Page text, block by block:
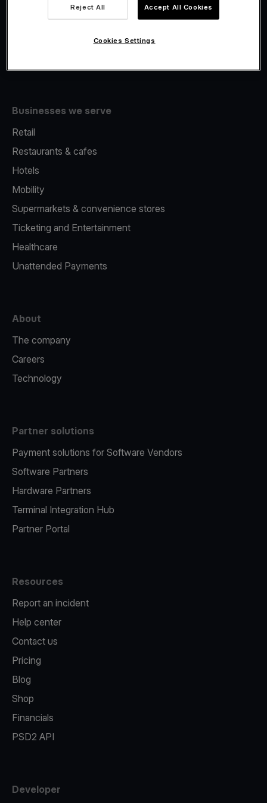
Fiscalisation
Businesses we serve
Retail
Restaurants & cafes
Hotels
Mobility
Supermarkets & convenience stores
Ticketing and Entertainment
Healthcare
Unattended Payments
About
The company
Careers
Technology
Partner solutions
Payment solutions for Software Vendors
Software Partners
Hardware Partners
Terminal Integration Hub
Partner Portal
Resources
Report an incident
Help center
Contact us
Pricing
Blog
Shop
Financials
PSD2 API
Developer
Reject All Accept All Cookies
Cookies Settings